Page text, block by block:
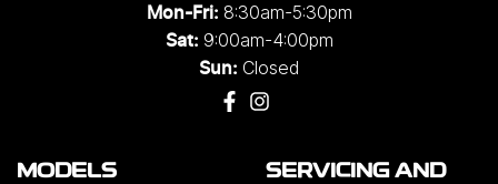
Mon-Fri: 8:30am-5:30pm
Sat: 9:00am-4:00pm
Sun: Closed
MODELS
SERVICING AND